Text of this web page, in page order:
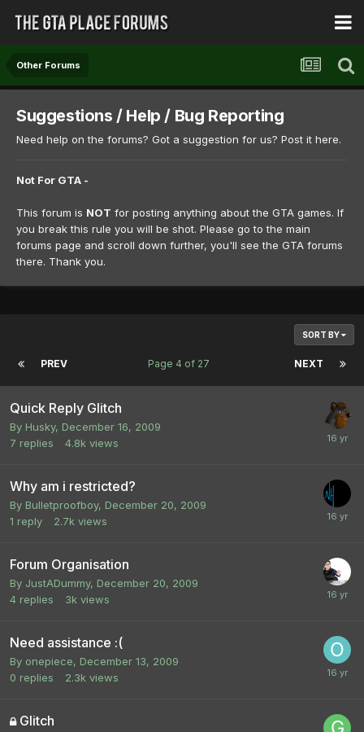
Other Forums
Suggestions / Help / Bug Reporting
Need help on the forums? Got a suggestion for us? Post it here.
Not For GTA -
This forum is NOT for posting anything about the GTA games. If
you break this rule you will be shot. Please go to the main
forums page and scroll down further, you'll see the GTA forums
there. Thank you.
SORT BY
PREV NEXT
Page 4 of 27
Quick Reply Glitch
By Husky, December 16, 2009
7 replies 4.8k views
Why am i restricted?
By Bulletproofboy, December 20, 2009
1 reply 2.7k views
Forum Organisation
By JustADummy, December 20, 2009
4 replies 3k views
Need assistance :(
By onepiece, December 13, 2009
0 replies 2.3k views
Glitch